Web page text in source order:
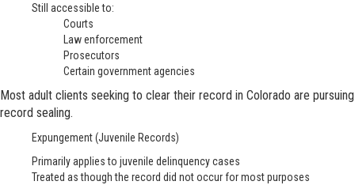
Still accessible to:
Courts
Law enforcement
Prosecutors
Certain government agencies
Most adult clients seeking to clear their record in Colorado are pursuing
record sealing.
Expungement (Juvenile Records)
Primarily applies to juvenile delinquency cases
Treated as though the record did not occur for most purposes